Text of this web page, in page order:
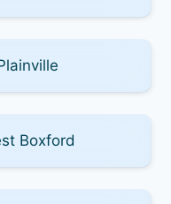
Boxford